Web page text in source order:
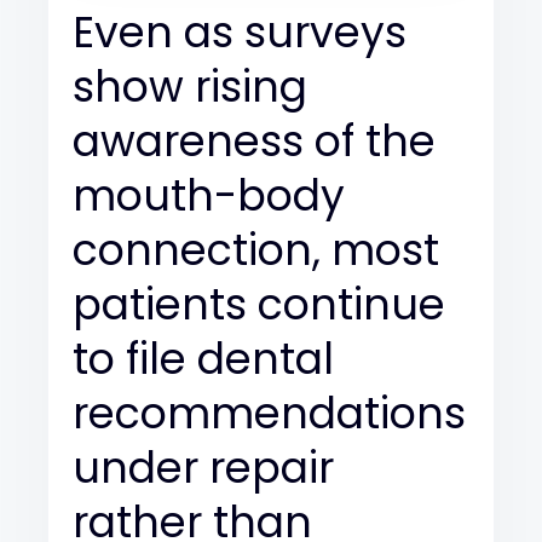
Even as surveys
show rising
awareness of the
mouth-body
connection, most
patients continue
to file dental
recommendations
under repair
rather than